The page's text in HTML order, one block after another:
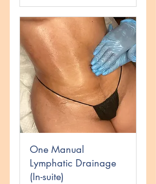
One Manual
Lymphatic Drainage
(In-suite)